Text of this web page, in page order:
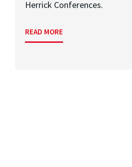
Herrick Conferences.
READ MORE